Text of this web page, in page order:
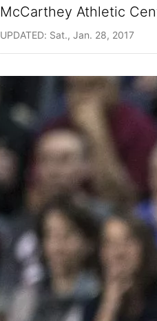
McCarthey Athletic
UPDATED: Sat., Jan. 28, 2017